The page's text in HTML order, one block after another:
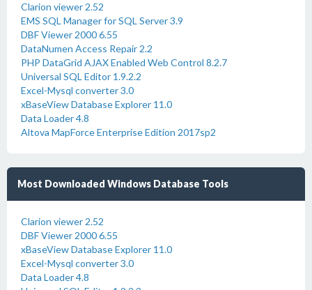
Clarion viewer 2.52
EMS SQL Manager for SQL Server 3.9
DBF Viewer 2000 6.55
DataNumen Access Repair 2.2
PHP DataGrid AJAX Enabled Web Control 8.2.7
Universal SQL Editor 1.9.2.2
Excel-Mysql converter 3.0
xBaseView Database Explorer 11.0
Data Loader 4.8
Altova MapForce Enterprise Edition 2017sp2
Most Downloaded Windows Database Tools
Clarion viewer 2.52
DBF Viewer 2000 6.55
xBaseView Database Explorer 11.0
Excel-Mysql converter 3.0
Data Loader 4.8